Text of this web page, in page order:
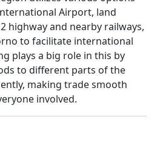
Airport, land
highway and nearby railways,
to facilitate international
plays a big role in this by
to different parts of the
making trade smooth
involved.